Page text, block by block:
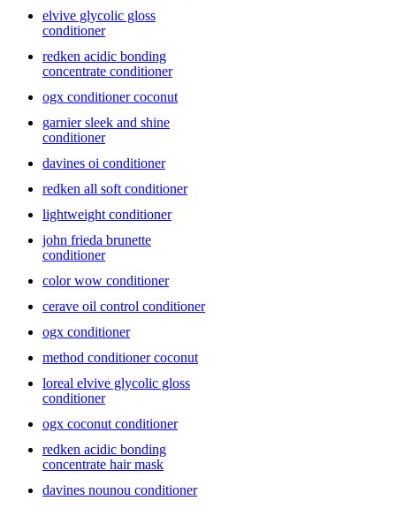
elvive glycolic gloss
conditioner
redken acidic bonding
concentrate conditioner
ogx conditioner coconut
garnier sleek and shine
conditioner
davines oi conditioner
redken all soft conditioner
lightweight conditioner
john frieda brunette
conditioner
color wow conditioner
cerave oil control conditioner
ogx conditioner
method conditioner coconut
loreal elvive glycolic gloss
conditioner
ogx coconut conditioner
redken acidic bonding
concentrate hair mask
davines nounou conditioner